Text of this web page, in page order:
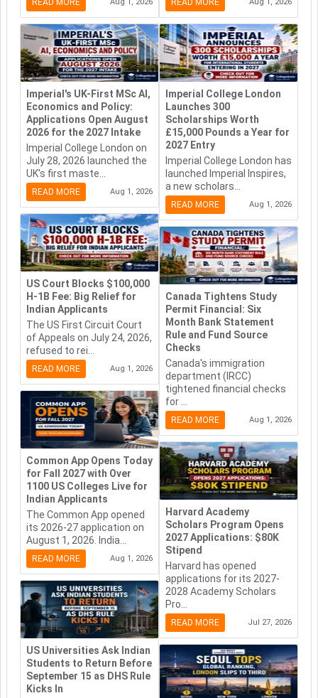
READ MORE Aug 1, 2026
Imperial's UK-First MSc AI,
Economics and Policy:
Applications Open August
2026 for the 2027 Intake
Imperial College London on
July 28, 2026 launched the
UK's first maste...
READ MORE Aug 1, 2026
US Court Blocks $100,000
H-1B Fee: Big Relief for
Indian Applicants
The US First Circuit Court
of Appeals on July 24, 2026,
refused to rei...
READ MORE Aug 1, 2026
Common App Opens Today
for Fall 2027 with Over
1100 US Colleges Live for
Indian Applicants
The Common App opened
its 2026-27 application on
August 1, 2026. India...
READ MORE Aug 1, 2026
US Universities Ask Indian
Students to Return Before
September 15 as DHS Rule
Kicks In
READ MORE Aug 1, 2026
Imperial College London
Launches 300
Scholarships Worth
£15,000 Pounds a Year for
2027 Entry
Imperial College London has
launched Imperial Inspires,
a new scholars...
READ MORE Aug 1, 2026
Canada Tightens Study
Permit Financial: Six
Month Bank Statement
Rule and Fund Source
Checks
Canada's immigration
department (IRCC)
tightened financial checks
for ...
READ MORE Aug 1, 2026
Harvard Academy
Scholars Program Opens
2027 Applications: $80K
Stipend
Harvard has opened
applications for its 2027-
2028 Academy Scholars
Pro...
READ MORE Jul 27, 2026